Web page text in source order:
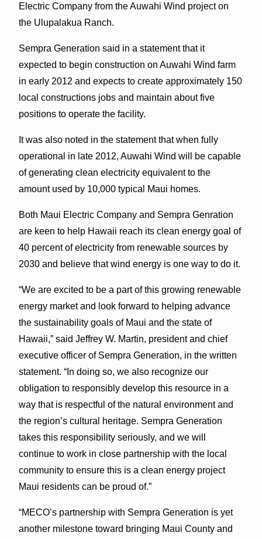
Electric Company from the Auwahi Wind project on
the Ulupalakua Ranch.
Sempra Generation said in a statement that it
expected to begin construction on Auwahi Wind farm
in early 2012 and expects to create approximately 150
local constructions jobs and maintain about five
positions to operate the facility.
It was also noted in the statement that when fully
operational in late 2012, Auwahi Wind will be capable
of generating clean electricity equivalent to the
amount used by 10,000 typical Maui homes.
Both Maui Electric Company and Sempra Genration
are keen to help Hawaii reach its clean energy goal of
40 percent of electricity from renewable sources by
2030 and believe that wind energy is one way to do it.
“We are excited to be a part of this growing renewable
energy market and look forward to helping advance
the sustainability goals of Maui and the state of
Hawaii,” said Jeffrey W. Martin, president and chief
executive officer of Sempra Generation, in the written
statement. “In doing so, we also recognize our
obligation to responsibly develop this resource in a
way that is respectful of the natural environment and
the region’s cultural heritage. Sempra Generation
takes this responsibility seriously, and we will
continue to work in close partnership with the local
community to ensure this is a clean energy project
Maui residents can be proud of.”
“MECO’s partnership with Sempra Generation is yet
another milestone toward bringing Maui County and